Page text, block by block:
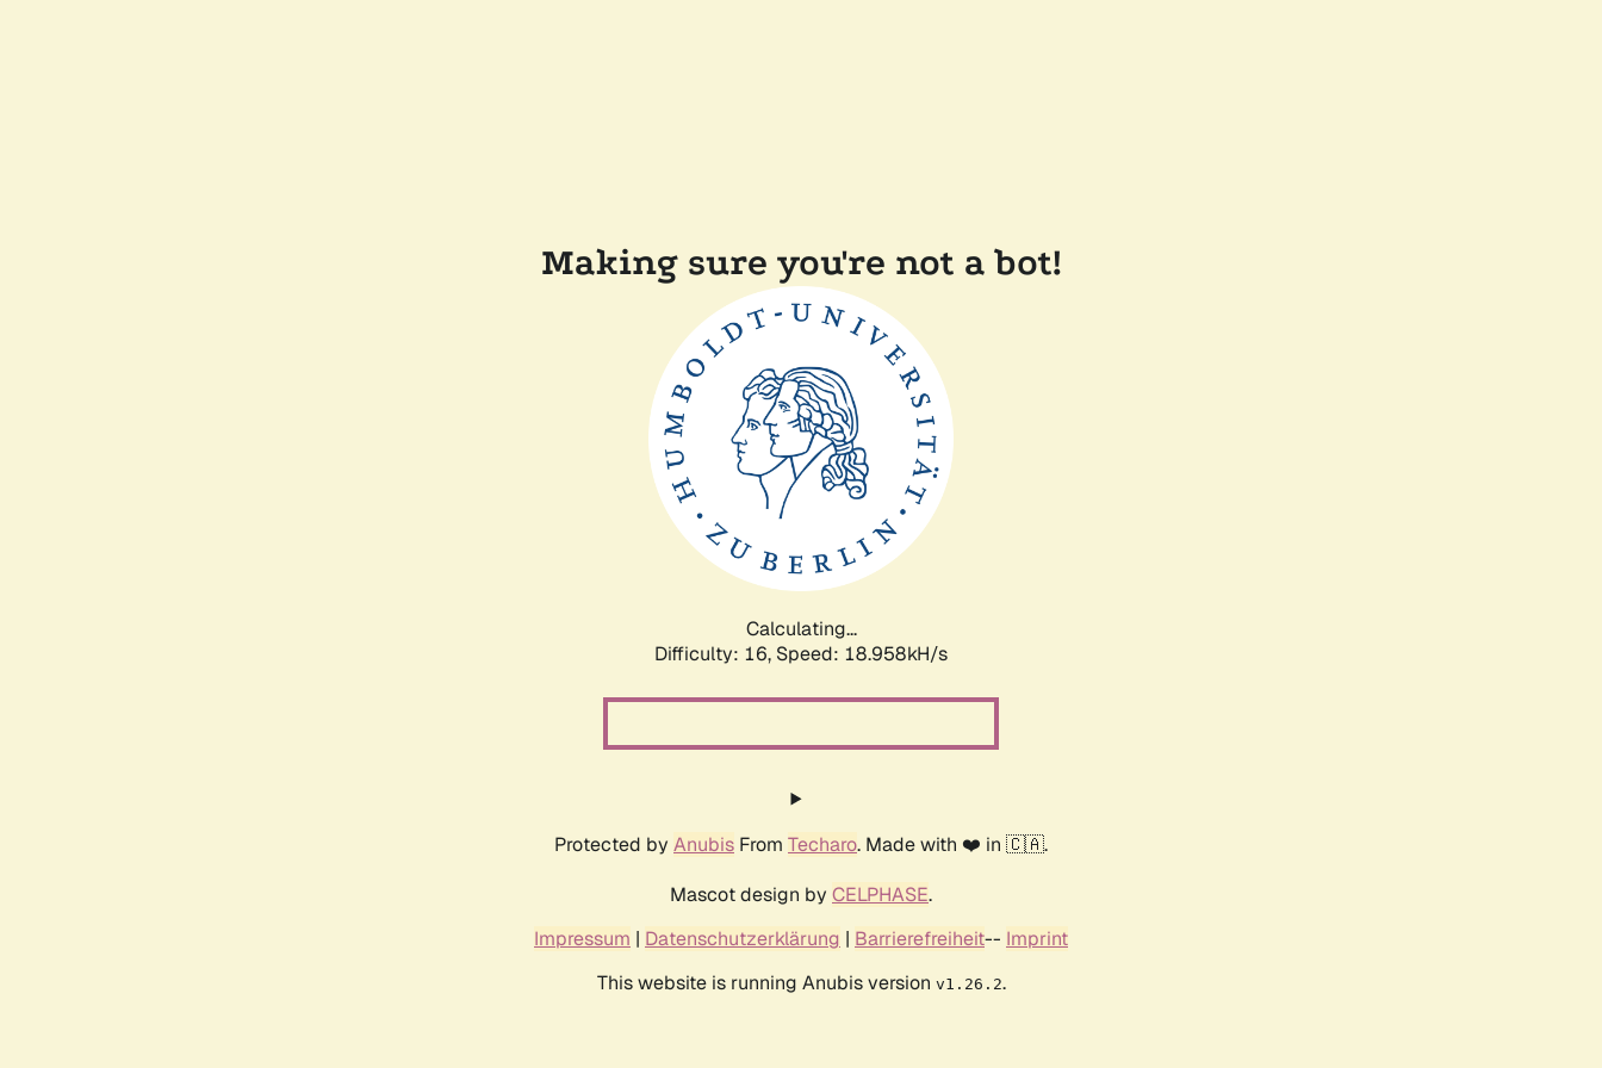
Making sure you're not a bot!
Calculating...
Difficulty: 16, Speed: 18.958kH/s
Protected by Anubis From Techaro. Made with ❤️ in 🇨🇦.
Mascot design by CELPHASE.
Impressum | Datenschutzerklärung | Barrierefreiheit-- Imprint
This website is running Anubis version v1.26.2.